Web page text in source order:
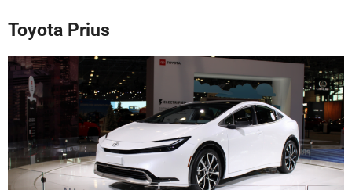
Toyota Prius